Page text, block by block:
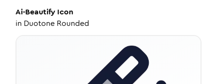
Ai-Beautify Icon
in Duotone Rounded